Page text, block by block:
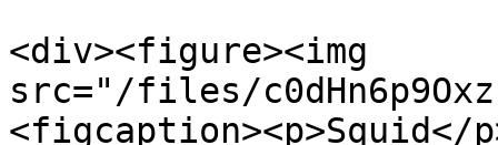
<div><figure><img
src="/files/